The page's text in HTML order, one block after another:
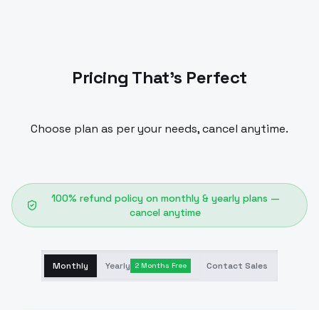
Pricing That's Perfect
Choose plan as per your needs, cancel anytime.
100% refund policy on monthly & yearly plans —
cancel anytime
Monthly Yearly 2 Months Free Contact Sales